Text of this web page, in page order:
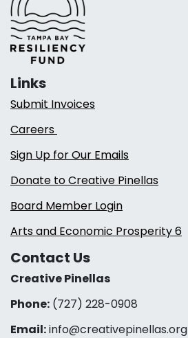
Links
Submit Invoices
Careers
Sign Up for Our Emails
Donate to Creative Pinellas
Board Member Login
Arts and Economic Prosperity 6
Contact Us
Creative Pinellas
Phone: (727) 228-0908‬
Email:info@creativepinellas.org